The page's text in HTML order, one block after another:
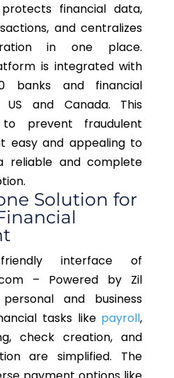
financial data,
and centralizes
in one place.
is integrated with
banks and financial
and Canada. This
prevent fraudulent
it easy and appealing to
reliable and complete
Solution for
interface of
– Powered by Zil
and business
tasks like payroll,
check creation, and
are simplified. The